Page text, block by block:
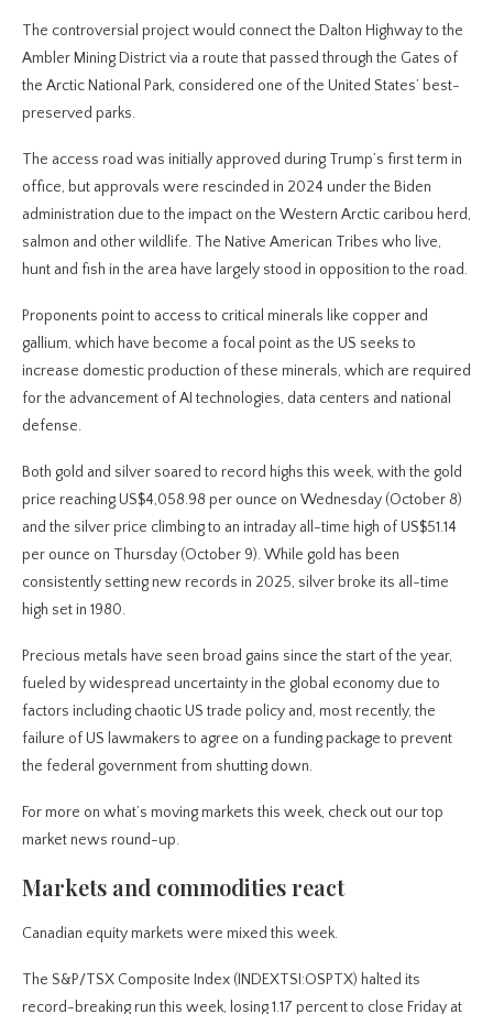
The controversial project would connect the Dalton Highway to the
Ambler Mining District via a route that passed through the Gates of
the Arctic National Park, considered one of the United States’ best-
preserved parks.
The access road was initially approved during Trump’s first term in
office, but approvals were rescinded in 2024 under the Biden
administration due to the impact on the Western Arctic caribou herd,
salmon and other wildlife. The Native American Tribes who live,
hunt and fish in the area have largely stood in opposition to the road.
Proponents point to access to critical minerals like copper and
gallium, which have become a focal point as the US seeks to
increase domestic production of these minerals, which are required
for the advancement of AI technologies, data centers and national
defense.
Both gold and silver soared to record highs this week, with the gold
price reaching US$4,058.98 per ounce on Wednesday (October 8)
and the silver price climbing to an intraday all-time high of US$51.14
per ounce on Thursday (October 9). While gold has been
consistently setting new records in 2025, silver broke its all-time
high set in 1980.
Precious metals have seen broad gains since the start of the year,
fueled by widespread uncertainty in the global economy due to
factors including chaotic US trade policy and, most recently, the
failure of US lawmakers to agree on a funding package to prevent
the federal government from shutting down.
For more on what’s moving markets this week, check out our top
market news round-up.
Markets and commodities react
Canadian equity markets were mixed this week.
The S&P/TSX Composite Index (INDEXTSI:OSPTX) halted its
record-breaking run this week, losing 1.17 percent to close Friday at